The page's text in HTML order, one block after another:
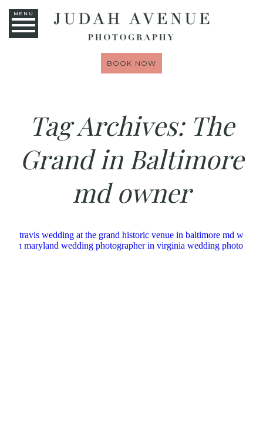
MENU
BOOK NOW
Tag Archives: The
Grand in Baltimore
md owner